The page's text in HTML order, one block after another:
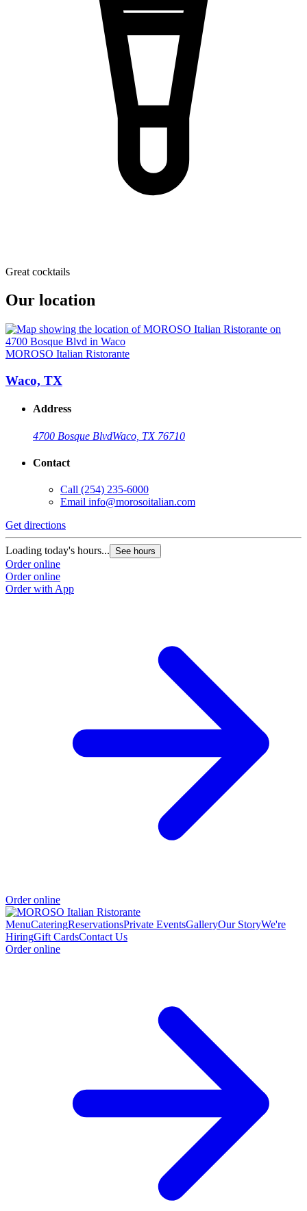
Great cocktails
Our location
MOROSO Italian Ristorante
Waco, TX
Address
4700 Bosque BlvdWaco, TX 76710
Contact
Call (254) 235-6000
Email info@morosoitalian.com
Get directions
Loading today's hours... See hours
Order online
Order online
Order with App
Order online
MenuCateringReservationsPrivate EventsGalleryOur StoryWe're
HiringGift CardsContact Us
Order online